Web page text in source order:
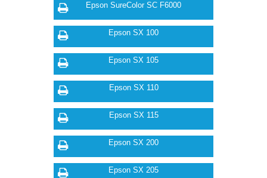
Epson SureColor SC F6000
Epson SX 100
Epson SX 105
Epson SX 110
Epson SX 115
Epson SX 200
Epson SX 205